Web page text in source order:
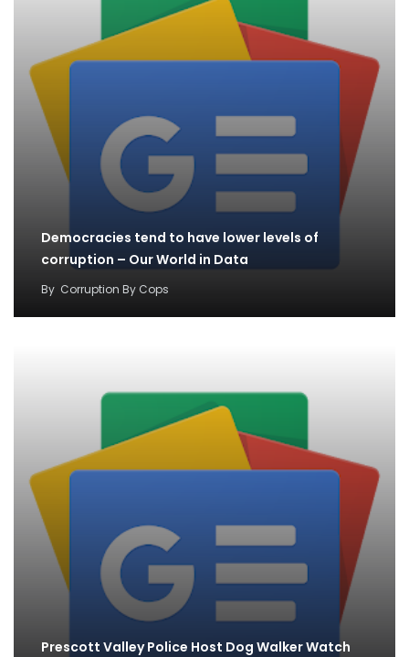
Democracies tend to have lower levels of
corruption – Our World in Data
By Corruption By Cops
Prescott Valley Police Host Dog Walker Watch